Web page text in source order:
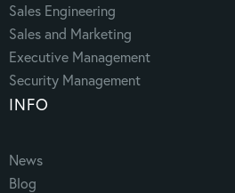
Sales Engineering
Sales and Marketing
Executive Management
Security Management
INFO
News
Blog